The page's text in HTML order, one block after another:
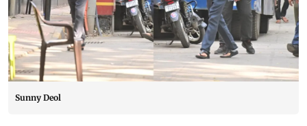
Sunny Deol